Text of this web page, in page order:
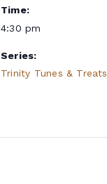
Time:
4:30 pm
Series:
Trinity Tunes & Treats